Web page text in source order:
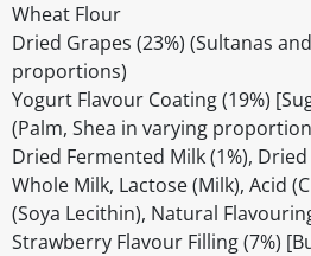
Wheat Flour
Dried Grapes (23%) (Sultanas
proportions)
Yogurt Flavour Coating (19%)
(Palm, Shea in varying
Dried Fermented Milk (1%),
Whole Milk, Lactose (Milk), Acid
(Soya Lecithin), Natural
Strawberry Flavour Filling (7%)